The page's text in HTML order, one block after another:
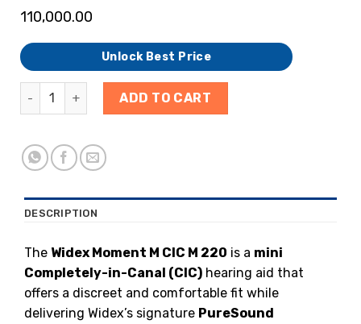
110,000.00
Unlock Best Price
ADD TO CART
DESCRIPTION
The Widex Moment M CIC M 220 is a mini
Completely-in-Canal (CIC) hearing aid that
offers a discreet and comfortable fit while
delivering Widex’s signature PureSound